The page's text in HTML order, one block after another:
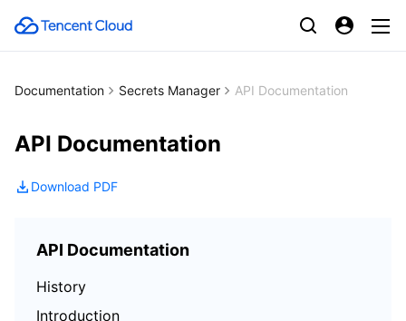
Documentation Secrets Manager API Documentation
API Documentation
Download PDF
API Documentation
History
Introduction